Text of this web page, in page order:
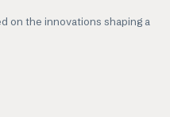
on the innovations shaping a